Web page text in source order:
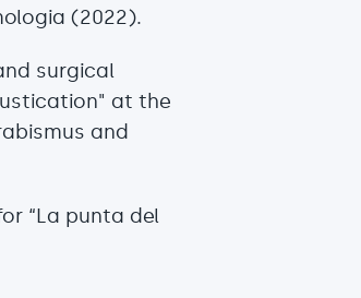
(2022).
surgical
at the
and
“La punta del